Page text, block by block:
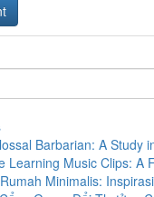
Barbarian: A Study
Learning Music Clips: A
Minimalis: